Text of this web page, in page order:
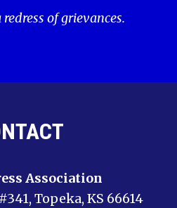
of grievances.
Association
Topeka, KS 66614